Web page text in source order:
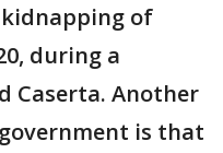
of
during a
Caserta. Another
is that